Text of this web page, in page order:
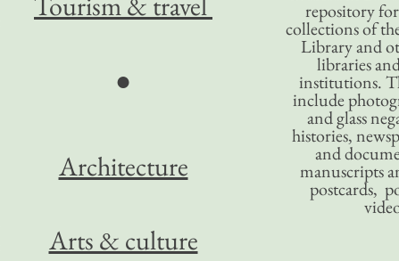
repository
collections of
Library and
libraries
institutions.
include
and glass
histories,
and
manuscripts
postcards,
●
Architecture
Arts & culture